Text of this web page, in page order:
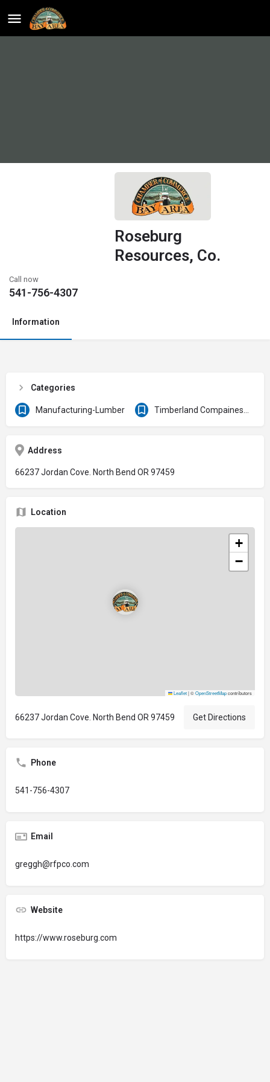
Roseburg
Resources, Co.
Call now
541-756-4307
Information
Categories
Manufacturing-Lumber
Address
66237 Jordan Cove. North Bend OR 97459
Location
+
−
Leaflet|©OpenStreetMapcontributors
66237 Jordan Cove. North Bend OR 97459 Get Directions
Phone
541-756-4307
Email
greggh@rfpco.com
Website
https://www.roseburg.com